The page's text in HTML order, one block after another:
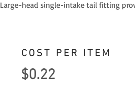
Large-head single-intake tail fitting
COST PER ITEM
$0.22